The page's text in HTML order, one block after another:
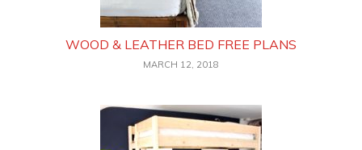
WOOD & LEATHER BED FREE PLANS
MARCH 12, 2018